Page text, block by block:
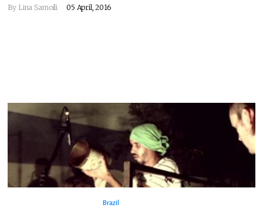
By Lina Samoili 05 April, 2016
Brazil